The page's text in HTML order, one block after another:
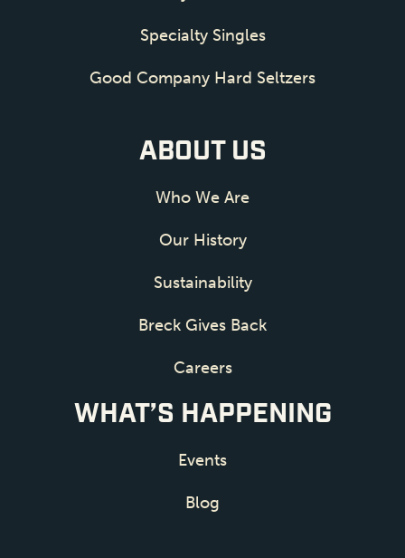
Specialty Singles
Good Company Hard Seltzers
ABOUT US
Who We Are
Our History
Sustainability
Breck Gives Back
Careers
WHAT’S HAPPENING
Events
Blog